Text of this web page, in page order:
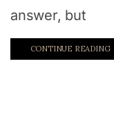
answer, but
CONTINUE READING